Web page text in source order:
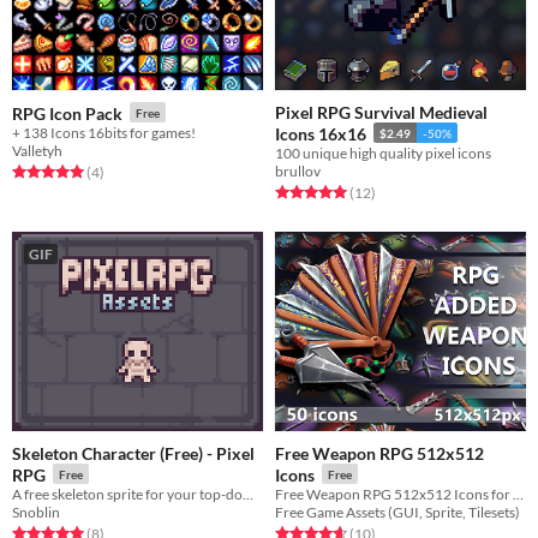
RPG Icon Pack Free
+ 138 Icons 16bits for games!
Valletyh
Rated 5.0 out of 5 stars
(4total ratings
)
Pixel RPG Survival Medieval
Icons 16x16
$2.49 -50%
100 unique high quality pixel icons
brullov
Rated 5.0 out of 5 stars
(12total ratings
)
GIF
Skeleton Character (Free) - Pixel
RPG
Free
Snoblin
Rated 5.0 out of 5 stars
(8total ratings
)
Free Weapon RPG 512x512
Icons
Free
Free Game Assets (GUI, Sprite, Tilesets)
Rated 4.7 out of 5 stars
(10total ratings
)